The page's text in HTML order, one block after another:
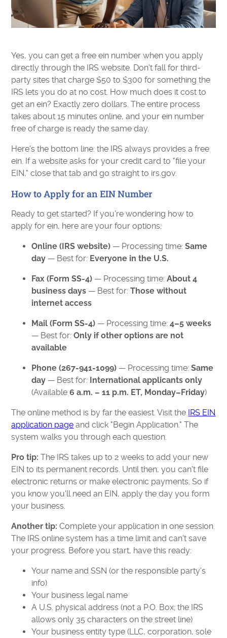
Yes, you can get a free ein number when you apply
directly through the IRS website. Don't fall for third-
party sites that charge $50 to $300 for something the
IRS lets you do at no cost. How much does it cost to
get an ein? Exactly zero dollars. The entire process
takes about 15 minutes online, and your ein number
free of charge is ready the same day.
Here's the bottom line: the IRS always provides a free
ein. If a website asks for your credit card to "file your
EIN," close that tab and go straight to irs.gov.
How to Apply for an EIN Number
Ready to get started? If you're wondering how to
apply for ein, here are your four options:
Online (IRS website) — Processing time:Same
day — Best for: Everyone in the U.S.
Fax (Form SS-4) — Processing time:About 4
business days — Best for:Those without
internet access
Mail (Form SS-4) — Processing time:4–5 weeks
— Best for:Only if other options are not
available
Phone (267-941-1099) — Processing time:Same
day — Best for: International applicants only
(Available6 a.m. – 11 p.m. ET, Monday–Friday)
The online method is by far the easiest. Visit the IRS EIN
application page and click "Begin Application." The
system walks you through each question.
Pro tip: The IRS takes up to 2 weeks to add your new
EIN to its permanent records. Until then, you can't file
electronic returns or make electronic payments. So if
you know you'll need an EIN, apply the day you form
your business.
Another tip: Complete your application in one session.
The IRS online system has a time limit and can't save
your progress. Before you start, have this ready:
Your name and SSN (or the responsible party's
info)
Your business legal name
A U.S. physical address (not a P.O. Box; the IRS
allows only 35 characters on the street line)
Your business entity type (LLC, corporation, sole